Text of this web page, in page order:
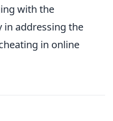
with the
in addressing the
in online